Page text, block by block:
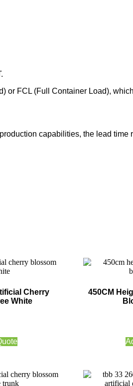
or FCL (Full Container Load),
capabilities, the lead time
Cherry
White
450CM